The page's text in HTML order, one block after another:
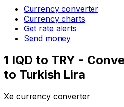
Currency converter
Currency charts
Get rate alerts
Send money
1 IQD to TRY -
to Turkish Lira
Xe currency converter